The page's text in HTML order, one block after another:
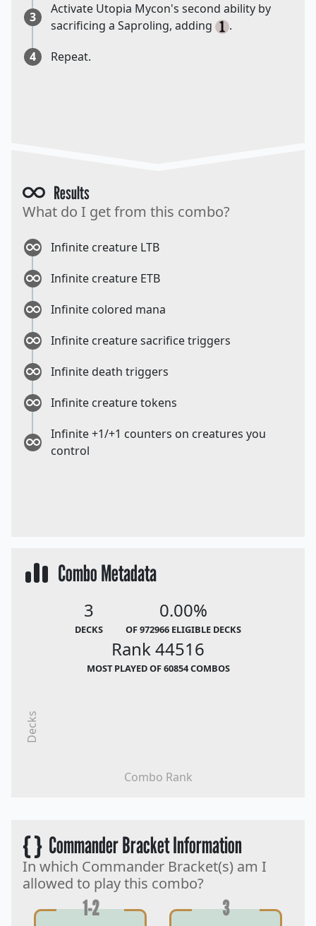
3
Activate Utopia Mycon's second ability by
sacrificing a Saproling, adding
.
4
Repeat.
Results
What do I get from this combo?
Infinite creature LTB
Infinite creature ETB
Infinite colored mana
Infinite creature sacrifice triggers
Infinite death triggers
Infinite creature tokens
Infinite +1/+1 counters on creatures you
control
Combo Metadata
3
DECKS
0.00%
OF 972966 ELIGIBLE DECKS
Rank 44516
MOST PLAYED OF 60854 COMBOS
Combo Rank
Decks
{ }Commander Bracket Information
In which Commander Bracket(s) am I
allowed to play this combo?
1-2 3